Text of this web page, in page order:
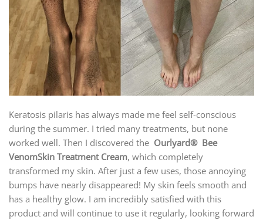
Keratosis pilaris has always made me feel self-conscious
during the summer. I tried many treatments, but none
worked well. Then I discovered the Ourlyard® Bee
VenomSkin Treatment Cream, which completely
transformed my skin. After just a few uses, those annoying
bumps have nearly disappeared! My skin feels smooth and
has a healthy glow. I am incredibly satisfied with this
product and will continue to use it regularly, looking forward